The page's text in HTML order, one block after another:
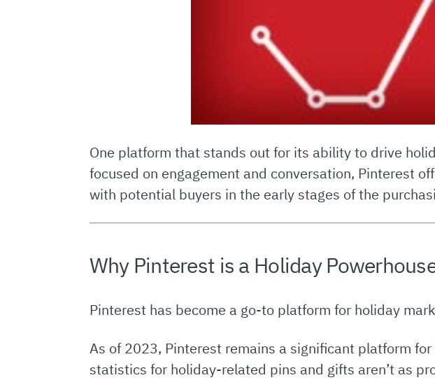
One platform that stands out for its ability to drive
focused on engagement and conversation, Pinterest
with potential buyers in the early stages of the
Why Pinterest is a Holiday
Pinterest has become a go-to platform for holiday
As of 2023, Pinterest remains a significant platform
statistics for holiday-related pins and gifts aren’t as